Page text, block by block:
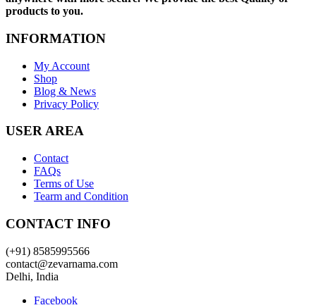
products to you.
INFORMATION
My Account
Shop
Blog & News
Privacy Policy
USER AREA
Contact
FAQs
Terms of Use
Tearm and Condition
CONTACT INFO
(+91) 8585995566
contact@zevarnama.com
Delhi, India
Facebook